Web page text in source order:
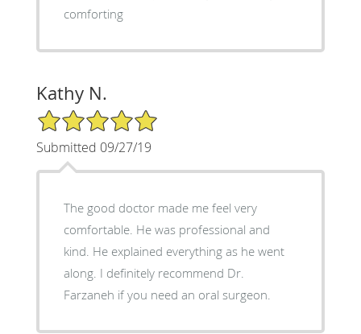
comforting
Kathy N.
5/5 Star Rating
Submitted 09/27/19
The good doctor made me feel very
comfortable. He was professional and
kind. He explained everything as he went
along. I definitely recommend Dr.
Farzaneh if you need an oral surgeon.